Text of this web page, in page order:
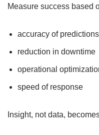
Measure success based
accuracy of predictions
reduction in downtime
operational
speed of response
Insight, not data,